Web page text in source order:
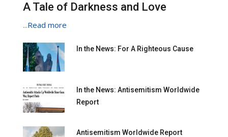
A Tale of Darkness and Love
...Read more
In the News: For A Righteous Cause
In the News: Antisemitism Worldwide
Report
Antisemitism Worldwide Report